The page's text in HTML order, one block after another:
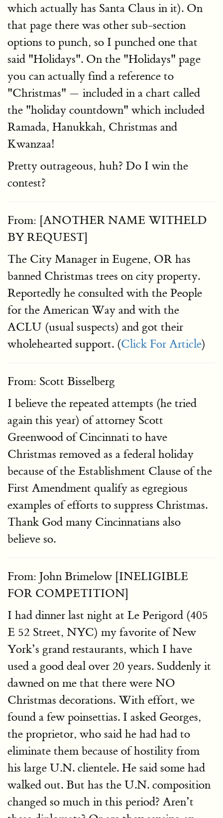
which actually has Santa Claus in it). On
that page there was other sub-section
options to punch, so I punched one that
said "Holidays". On the "Holidays" page
you can actually find a reference to
"Christmas" — included in a chart called
the "holiday countdown" which included
Ramada, Hanukkah, Christmas and
Kwanzaa!
Pretty outrageous, huh? Do I win the
contest?
From: [ANOTHER NAME WITHELD
BY REQUEST]
The City Manager in Eugene, OR has
banned Christmas trees on city property.
Reportedly he consulted with the People
for the American Way and with the
ACLU (usual suspects) and got their
wholehearted support. (Click For Article)
From: Scott Bisselberg
I believe the repeated attempts (he tried
again this year) of attorney Scott
Greenwood of Cincinnati to have
Christmas removed as a federal holiday
because of the Establishment Clause of the
First Amendment qualify as egregious
examples of efforts to suppress Christmas.
Thank God many Cincinnatians also
believe so.
From: John Brimelow [INELIGIBLE
FOR COMPETITION]
I had dinner last night at Le Perigord (405
E 52 Street, NYC) my favorite of New
York’s grand restaurants, which I have
used a good deal over 20 years. Suddenly it
dawned on me that there were NO
Christmas decorations. With effort, we
found a few poinsettias. I asked Georges,
the proprietor, who said he had had to
eliminate them because of hostility from
his large U.N. clientele. He said some had
walked out. But has the U.N. composition
changed so much in this period? Aren’t